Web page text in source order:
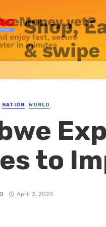
NATION WORLD
to
April 3, 2025